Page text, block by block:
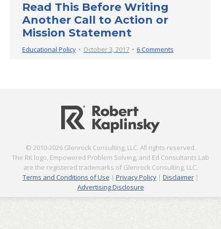
Read This Before Writing
Another Call to Action or
Mission Statement
Educational Policy October 3, 2017 6 Comments
© 2010-2026 Glenrock Consulting, LLC. All rights reserved.
The RK logo, Empowered Problem Solving, and Ed Consultants Lab
are the registered trademarks of Glenrock Consulting, LLC.
Terms and Conditions of Use | Privacy Policy| Disclaimer|
Advertising Disclosure